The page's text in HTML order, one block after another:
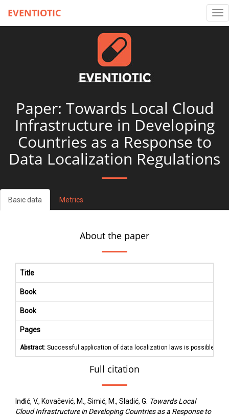
EVENTIOTIC
Paper: Towards Local Cloud
Infrastructure in Developing
Countries as a Response to
Data Localization Regulations
Basic data Metrics
About the paper
Title
Book
Book
Pages
Abstract: Successful application of data localization laws is possible
Full citation
Inđić, V., Kovačević, M., Simić, M., Sladić, G. Towards Local
Cloud Infrastructure in Developing Countries as a Response to